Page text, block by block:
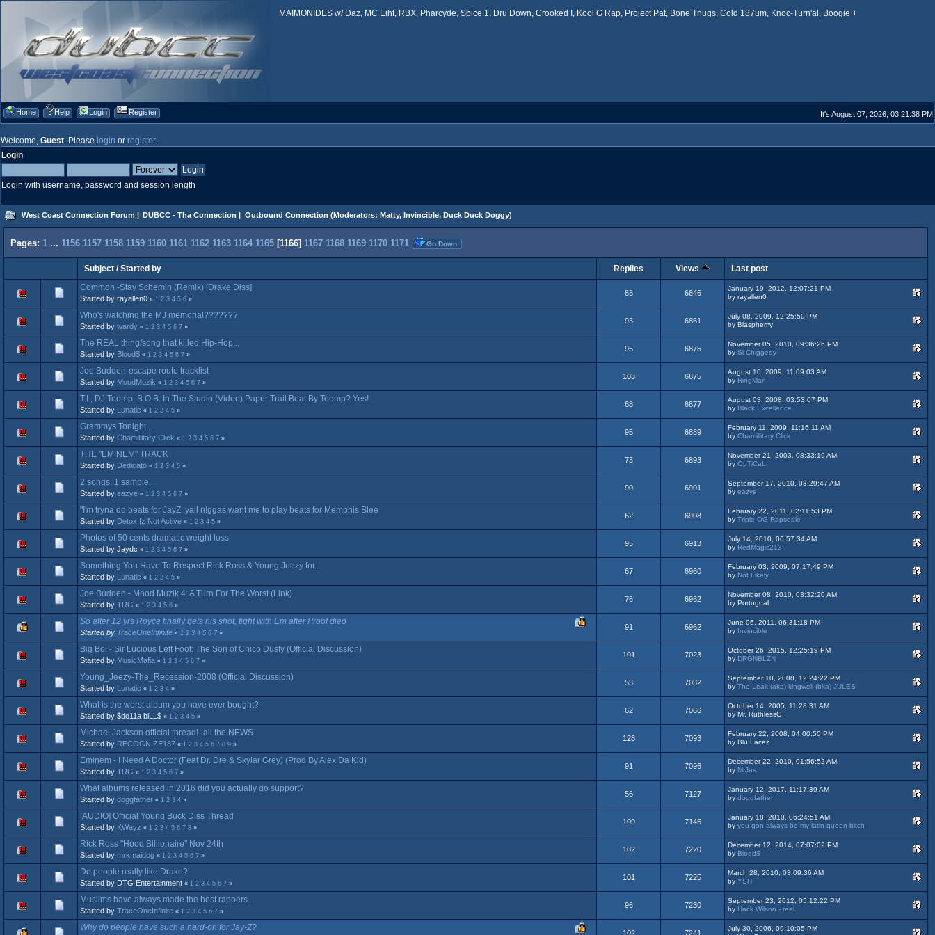
MAIMONIDES w/ Daz, MC Eiht, RBX, Pharcyde, Spice 1, Dru Down, Crooked I, Kool G Rap, Project Pat, Bone Thugs, Cold 187um, Knoc-Turn'al, Boogie +
Home Help Login Register It's August 07, 2026, 03:21:38 PM
Welcome, Guest. Please login or register.
Login
Login with username, password and session length
West Coast Connection Forum | DUBCC - Tha Connection | Outbound Connection (Moderators: Matty, Invincible, Duck Duck Doggy)
Pages: 1 ... 1156 1157 1158 1159 1160 1161 1162 1163 1164 1165 [1166] 1167 1168 1169 1170 1171 Go Down
Subject/Started by Replies Views
Last post
Common -Stay Schemin (Remix) [Drake Diss]
Started by rayallen0 « 1 2 3 4 5 6 »
88 6846
January 19, 2012, 12:07:21 PM
by rayallen0
Who's watching the MJ memorial???????
Started by wardy « 1 2 3 4 5 6 7 »
93 6861
July 08, 2009, 12:25:50 PM
by Blasphemy
The REAL thing/song that killed Hip-Hop...
Started by Blood$ « 1 2 3 4 5 6 7 »
95 6875
November 05, 2010, 09:36:26 PM
by Si-Chiggedy
Joe Budden-escape route tracklist
Started by MoodMuzik « 1 2 3 4 5 6 7 »
103 6875
August 10, 2009, 11:09:03 AM
by RingMan
T.I., DJ Toomp, B.O.B. In The Studio (Video) Paper Trail Beat By Toomp? Yes!
Started by Lunatic « 1 2 3 4 5 »
68 6877
August 03, 2008, 03:53:07 PM
by Black Excellence
Grammys Tonight...
Started by Chamillitary Click « 1 2 3 4 5 6 7 »
95 6889
February 11, 2009, 11:16:11 AM
by Chamillitary Click
THE "EMINEM" TRACK
Started by Dedicato « 1 2 3 4 5 »
73 6893
November 21, 2003, 08:33:19 AM
by OpTiCaL
2 songs, 1 sample...
Started by eazye « 1 2 3 4 5 6 7 »
90 6901
September 17, 2010, 03:29:47 AM
by eazye
"I'm tryna do beats for JayZ, yall n!ggas want me to play beats for Memphis Blee
Started by Detox Iz Not Active « 1 2 3 4 5 »
62 6908
February 22, 2011, 02:11:53 PM
by Triple OG Rapsodie
Photos of 50 cents dramatic weight loss
Started by Jaydc « 1 2 3 4 5 6 7 »
95 6913
July 14, 2010, 06:57:34 AM
by RedMagic213
Something You Have To Respect Rick Ross & Young Jeezy for...
Started by Lunatic « 1 2 3 4 5 »
67 6960
February 03, 2009, 07:17:49 PM
by Not Likely
Joe Budden - Mood Muzik 4: A Turn For The Worst (Link)
Started by TRG « 1 2 3 4 5 6 »
76 6962
November 08, 2010, 03:32:20 AM
by Portugoal
So after 12 yrs Royce finally gets his shot, tight with Em after Proof died
Started by TraceOneInfinite « 1 2 3 4 5 6 7 »
91 6962
June 06, 2011, 06:31:18 PM
by Invincible
Big Boi - Sir Lucious Left Foot: The Son of Chico Dusty (Official Discussion)
Started by MusicMafia « 1 2 3 4 5 6 7 »
101 7023
October 26, 2015, 12:25:19 PM
by DRGNBLZN
Young_Jeezy-The_Recession-2008 (Official Discussion)
Started by Lunatic « 1 2 3 4 »
53 7032
September 10, 2008, 12:24:22 PM
by The-Leak (aka) kingwell (bka) JULES
What is the worst album you have ever bought?
Started by $do11a biLL$ « 1 2 3 4 5 »
62 7066
October 14, 2005, 11:28:31 AM
by Mr. RuthlessG
Michael Jackson official thread! -all the NEWS
Started by RECOGNIZE187 « 1 2 3 4 5 6 7 8 9 »
128 7093
February 22, 2008, 04:00:50 PM
by Blu Lacez
Eminem - I Need A Doctor (Feat Dr. Dre & Skylar Grey) (Prod By Alex Da Kid)
Started by TRG « 1 2 3 4 5 6 7 »
91 7096
December 22, 2010, 01:56:52 AM
by MrJas
What albums released in 2016 did you actually go support?
Started by doggfather « 1 2 3 4 »
56 7127
January 12, 2017, 11:17:39 AM
by doggfather
[AUDIO] Official Young Buck Diss Thread
Started by KWayz « 1 2 3 4 5 6 7 8 »
109 7145
January 18, 2010, 06:24:51 AM
by you gon always be my latin queen bitch
Rick Ross "Hood Billionaire" Nov 24th
Started by mrkmaidog « 1 2 3 4 5 6 7 »
102 7220
December 12, 2014, 07:07:02 PM
by Blood$
Do people really like Drake?
Started by DTG Entertainment « 1 2 3 4 5 6 7 »
101 7225
March 28, 2010, 03:09:36 AM
by YSH
Muslims have always made the best rappers...
Started by TraceOneInfinite « 1 2 3 4 5 6 7 »
96 7230
September 23, 2012, 05:12:22 PM
by Hack Wilson - real
Why do people have such a hard-on for Jay-Z?
102 7241
July 30, 2006, 09:10:05 PM